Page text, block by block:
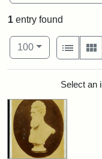
1 entry found
Number of results to
100per page
View
List
SearchSelect an